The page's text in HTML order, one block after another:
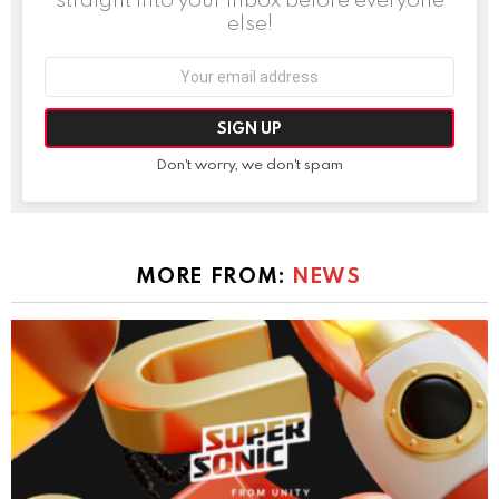
else!
Don't worry, we don't spam
MORE FROM: NEWS